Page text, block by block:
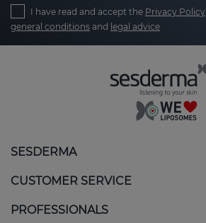
I have read and accept the Privacy Policy
general conditions and legal advice
SESDERMA
CUSTOMER SERVICE
PROFESSIONALS